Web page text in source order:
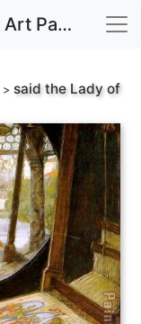
said the Lady of Shalott Art Painting
> said the Lady of